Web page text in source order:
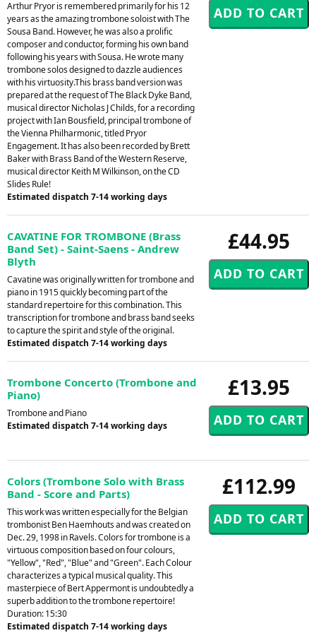
Arthur Pryor is remembered primarily for his 12
years as the amazing trombone soloist with The
Sousa Band. However, he was also a prolific
composer and conductor, forming his own band
following his years with Sousa. He wrote many
trombone solos designed to dazzle audiences
with his virtuosity.This brass band version was
prepared at the request of The Black Dyke Band,
musical director Nicholas J Childs, for a recording
project with Ian Bousfield, principal trombone of
the Vienna Philharmonic, titled Pryor
Engagement. It has also been recorded by Brett
Baker with Brass Band of the Western Reserve,
musical director Keith M Wilkinson, on the CD
Slides Rule!
Estimated dispatch 7-14 working days
£44.95
CAVATINE FOR TROMBONE (Brass
Band Set) - Saint-Saens - Andrew
Blyth
Cavatine was originally written for trombone and
piano in 1915 quickly becoming part of the
standard repertoire for this combination. This
transcription for trombone and brass band seeks
to capture the spirit and style of the original.
Estimated dispatch 7-14 working days
£13.95
Trombone Concerto (Trombone and
Piano)
Trombone and Piano
Estimated dispatch 7-14 working days
£112.99
Colors (Trombone Solo with Brass
Band - Score and Parts)
This work was written especially for the Belgian
trombonist Ben Haemhouts and was created on
Dec. 29, 1998 in Ravels. Colors for trombone is a
virtuous composition based on four colours,
"Yellow", "Red", "Blue" and "Green". Each Colour
characterizes a typical musical quality. This
masterpiece of Bert Appermont is undoubtedly a
superb addition to the trombone repertoire!
Duration: 15:30
Estimated dispatch 7-14 working days